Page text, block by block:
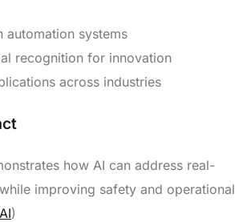
automation systems
recognition for innovation
across industries
how AI can address real-
improving safety and operational
)